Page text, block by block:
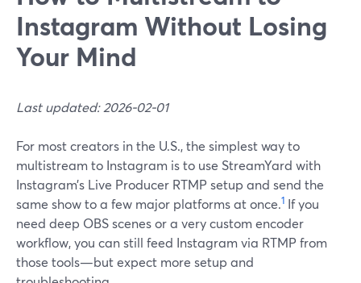
Instagram Without Losing
Your Mind
Last updated: 2026-02-01
For most creators in the U.S., the simplest way to
multistream to Instagram is to use StreamYard with
Instagram’s Live Producer RTMP setup and send the
same show to a few major platforms at once.1 If you
need deep OBS scenes or a very custom encoder
workflow, you can still feed Instagram via RTMP from
those tools—but expect more setup and